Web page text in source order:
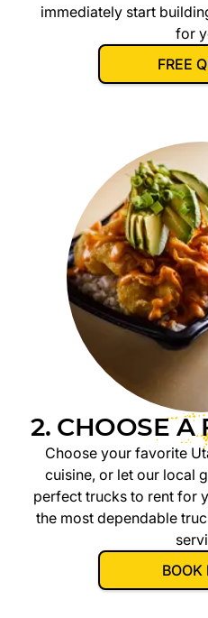
immediately start
for
FREE
2. CHOOSE A
Choose your favorite
cuisine, or let our local
perfect trucks to rent for
the most dependable
BOOK